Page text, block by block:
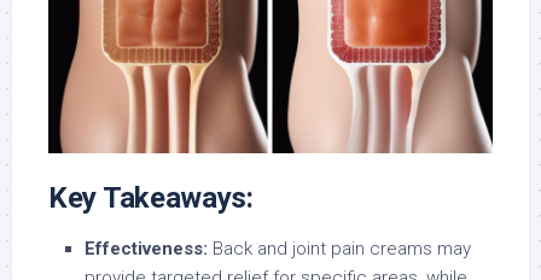
Key Takeaways:
Effectiveness: Back and joint pain creams may